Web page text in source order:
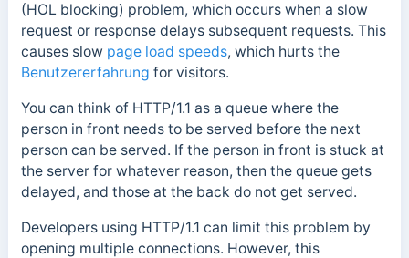
(HOL blocking) problem, which occurs when a slow
request or response delays subsequent requests. This
causes slow page load speeds, which hurts the
Benutzererfahrung for visitors.
You can think of HTTP/1.1 as a queue where the
person in front needs to be served before the next
person can be served. If the person in front is stuck at
the server for whatever reason, then the queue gets
delayed, and those at the back do not get served.
Developers using HTTP/1.1 can limit this problem by
opening multiple connections. However, this